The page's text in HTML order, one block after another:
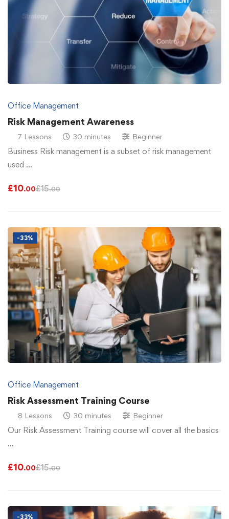
Office Management
Risk Management Awareness
7 Lessons 30 minutes Beginner
Business Risk management is a subset of risk management
used …
£10.00£15.00
-33%
Office Management
Risk Assessment Training Course
8 Lessons 30 minutes Beginner
Our Risk Assessment Training course will cover all the basics
…
£10.00£15.00
-33%